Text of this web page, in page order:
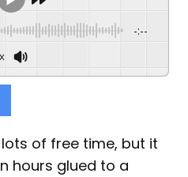
-:--
of free time, but it
hours glued to a